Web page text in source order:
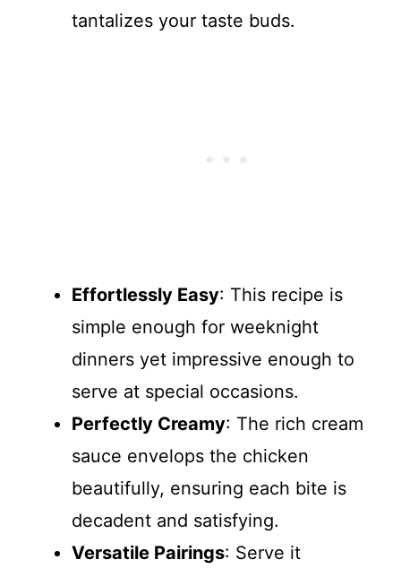
tantalizes your taste buds.
Effortlessly Easy: This recipe is
simple enough for weeknight
dinners yet impressive enough to
serve at special occasions.
Perfectly Creamy: The rich cream
sauce envelops the chicken
beautifully, ensuring each bite is
decadent and satisfying.
Versatile Pairings: Serve it